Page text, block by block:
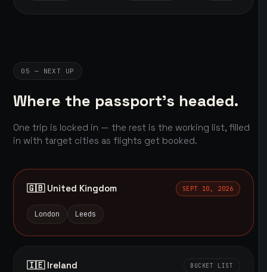
05 — NEXT UP
Where the passport's headed.
One trip is locked in — the rest is the working list, filled
in with target cities as flights get booked.
🇬🇧 United Kingdom SEPT 10, 2026
London Leeds
🇮🇪 Ireland BUCKET LIST